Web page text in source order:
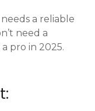
a reliable
need a
pro in 2025.